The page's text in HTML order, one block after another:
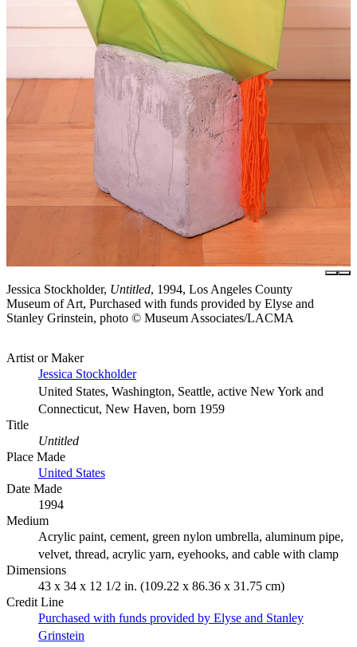
Jessica Stockholder, Untitled, 1994, Los Angeles County
Museum of Art, Purchased with funds provided by Elyse and
Stanley Grinstein, photo © Museum Associates/LACMA
Artist or Maker
Jessica Stockholder
United States, Washington, Seattle, active New York and
Connecticut, New Haven, born 1959
Title
Untitled
Place Made
United States
Date Made
1994
Medium
Acrylic paint, cement, green nylon umbrella, aluminum pipe,
velvet, thread, acrylic yarn, eyehooks, and cable with clamp
Dimensions
43 x 34 x 12 1/2 in. (109.22 x 86.36 x 31.75 cm)
Credit Line
Purchased with funds provided by Elyse and Stanley
Grinstein